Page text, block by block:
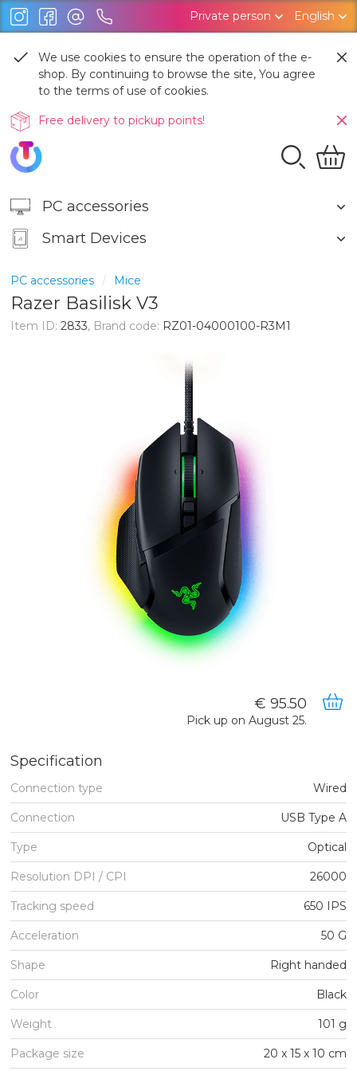
Private person English
We use cookies to ensure the operation of the e-
shop. By continuing to browse the site, You agree
to the terms of use of cookies.
Free delivery to pickup points!
PC accessories
Smart Devices
PC accessories Mice
Razer Basilisk V3
Item ID:2833, Brand code: RZ01-04000100-R3M1
95.50
Pick up on August 25.
Specification
Connection type Wired
Connection USB Type A
Type Optical
Resolution DPI / CPI 26000
Tracking speed 650 IPS
Acceleration 50 G
Shape Right handed
Color Black
Weight 101 g
Package size 20 x 15 x 10 cm